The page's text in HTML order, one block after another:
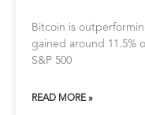
Bitcoin is
gained around 11.5%
S&P 500
READ MORE »